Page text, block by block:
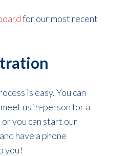
for our most recent
is easy. You can
us in-person for a
you can start our
and have a phone
you!